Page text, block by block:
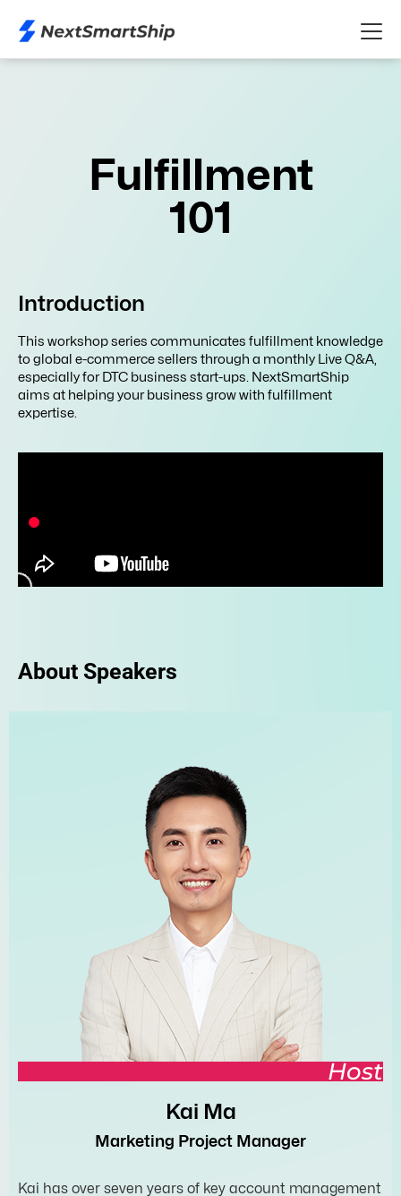
Fulfillment
101
Introduction
This workshop series communicates fulfillment knowledge
to global e-commerce sellers through a monthly Live Q&A,
especially for DTC business start-ups. NextSmartShip
aims at helping your business grow with fulfillment
expertise.
About Speakers
Host
Kai Ma
Marketing Project Manager
Kai has over seven years of key account management